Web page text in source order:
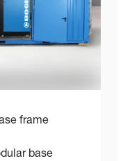
frame
base